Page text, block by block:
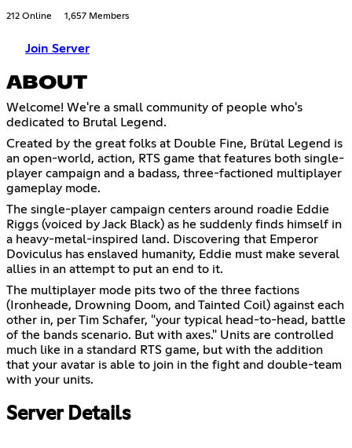
212 Online 1,657 Members
Join Server
ABOUT
Welcome! We're a small community of people who's
dedicated to Brutal Legend.
Created by the great folks at Double Fine, Brütal Legend is
an open-world, action, RTS game that features both single-
player campaign and a badass, three-factioned multiplayer
gameplay mode.
The single-player campaign centers around roadie Eddie
Riggs (voiced by Jack Black) as he suddenly finds himself in
a heavy-metal-inspired land. Discovering that Emperor
Doviculus has enslaved humanity, Eddie must make several
allies in an attempt to put an end to it.
The multiplayer mode pits two of the three factions
(Ironheade, Drowning Doom, and Tainted Coil) against each
other in, per Tim Schafer, "your typical head-to-head, battle
of the bands scenario. But with axes." Units are controlled
much like in a standard RTS game, but with the addition
that your avatar is able to join in the fight and double-team
with your units.
Server Details